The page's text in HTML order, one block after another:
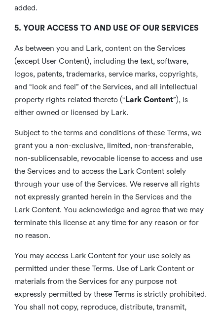
added.
5. YOUR ACCESS TO AND USE OF OUR SERVICES
As between you and Lark, content on the Services
(except User Content), including the text, software,
logos, patents, trademarks, service marks, copyrights,
and “look and feel” of the Services, and all intellectual
property rights related thereto (“ Lark Content”), is
either owned or licensed by Lark.
Subject to the terms and conditions of these Terms, we
grant you a non-exclusive, limited, non-transferable,
non-sublicensable, revocable license to access and use
the Services and to access the Lark Content solely
through your use of the Services. We reserve all rights
not expressly granted herein in the Services and the
Lark Content. You acknowledge and agree that we may
terminate this license at any time for any reason or for
no reason.
You may access Lark Content for your use solely as
permitted under these Terms. Use of Lark Content or
materials from the Services for any purpose not
expressly permitted by these Terms is strictly prohibited.
You shall not copy, reproduce, distribute, transmit,